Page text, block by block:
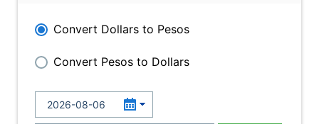
Convert Dollars to Pesos
Convert Pesos to Dollars